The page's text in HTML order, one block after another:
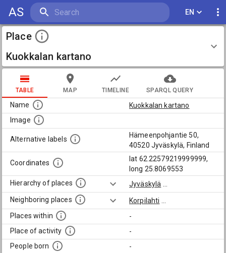
AS EN
Place
Kuokkalan kartano
TABLE MAP TIMELINE SPARQL QUERY
Name
Kuokkalan kartano
Image
Alternative labels
Hämeenpohjantie 50,
40520 Jyväskylä, Finland
Coordinates
lat 62.22579219999999,
long 25.8069553
Hierarchy of places
Jyväskylä
Neighboring places
Korpilahti
Places within
-
Place of activity
-
People born
-